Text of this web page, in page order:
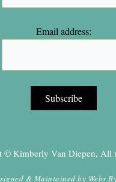
Email address:
© Kimberly Van Diepen, All
& Maintained by Webs